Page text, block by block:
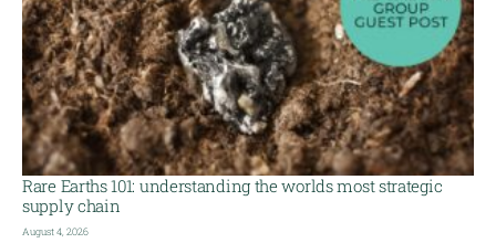
Rare Earths 101: understanding the worlds most strategic
supply chain
August 4, 2026